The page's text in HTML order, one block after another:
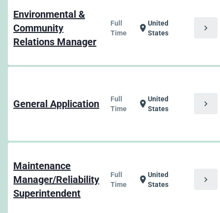
Environmental &
Community
Relations Manager
Full
Time
location_on United
States
chevron_right
General Application
Full
Time
location_on United
States
chevron_right
Maintenance
Manager/Reliability
Superintendent
Full
Time
location_on United
States
chevron_right